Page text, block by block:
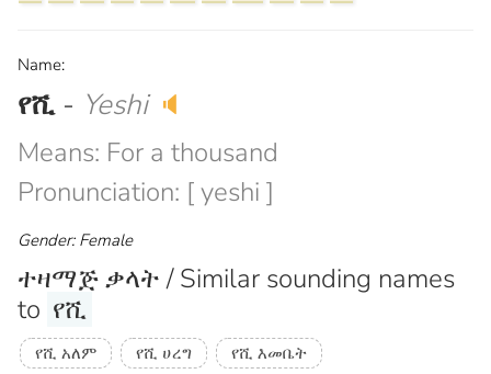
Name:
የሺ - Yeshi 🔈
Means: For a thousand
Pronunciation: [ yeshi ]
Gender: Female
ተዛማጅ ቃላት / Similar sounding names
to የሺ
የሺ አለም የሺ ሀረግ የሺ እመቤት